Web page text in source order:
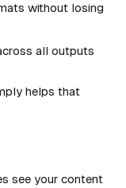
without losing
all outputs
helps that
see your content